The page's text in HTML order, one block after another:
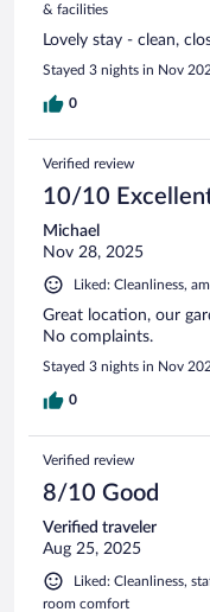
& facilities
Lovely stay - clean,
Stayed 3 nights in Nov
0
Verified review
10/10
Michael
Nov 28, 2025
Liked: Cleanliness,
Great location, our
No complaints.
Stayed 3 nights in Nov
0
Verified review
8/10 Good
Verified traveler
Aug 25, 2025
Liked: Cleanliness,
room comfort